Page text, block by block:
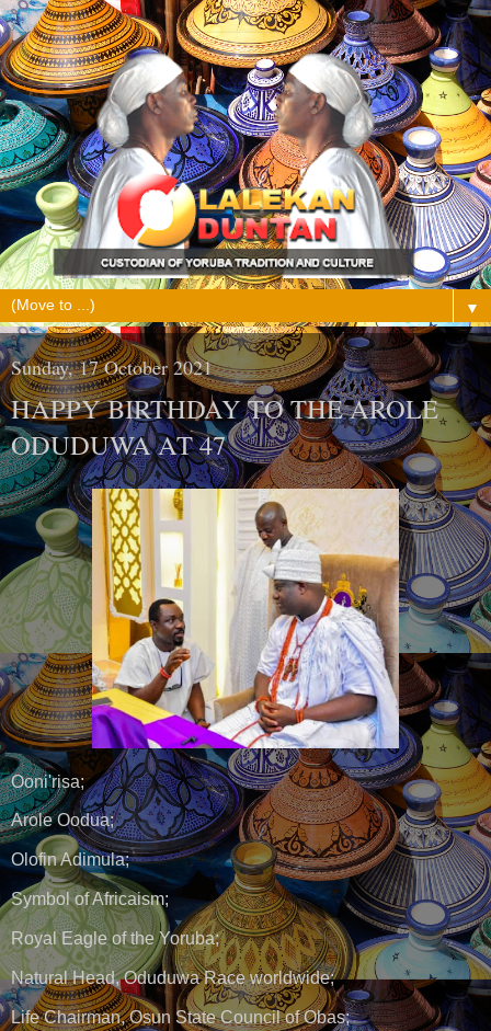
▼
Sunday, 17 October 2021
HAPPY BIRTHDAY TO THE AROLE
ODUDUWA AT 47
Ooni'risa;
Arole Oodua;
Olofin Adimula;
Symbol of Africaism;
Royal Eagle of the Yoruba;
Natural Head, Oduduwa Race worldwide;
Life Chairman, Osun State Council of Obas;